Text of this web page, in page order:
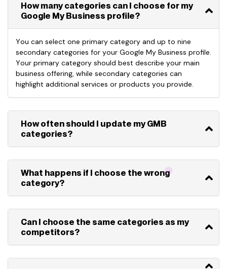
How many categories can I choose for my
Google My Business profile?
You can select one primary category and up to nine
secondary categories for your Google My Business profile.
Your primary category should best describe your main
business offering, while secondary categories can
highlight additional services or products you provide.
How often should I update my GMB
categories?
What happens if I choose the wrong
category?
Can I choose the same categories as my
competitors?